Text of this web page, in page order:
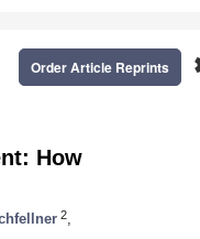
Order Article Reprints
How
2